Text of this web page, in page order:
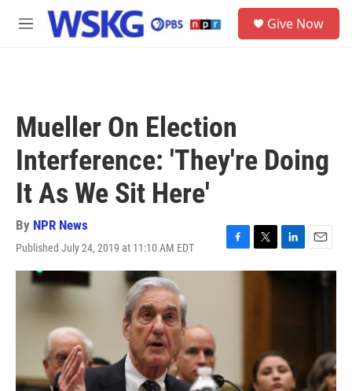
Skip to main content
M
Give Now
Mueller On Election
Interference: 'They're Doing
It As We Sit Here'
By NPR News
Published July 24, 2019 at 11:10 AM EDT
F
a
T
w
L
i
n
E
m